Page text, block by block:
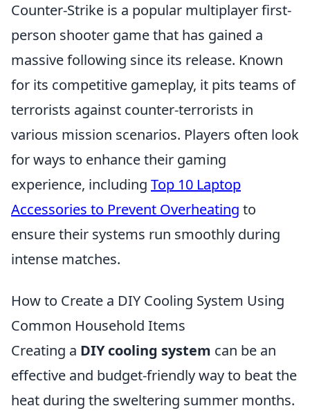
Counter-Strike is a popular multiplayer first-
person shooter game that has gained a
massive following since its release. Known
for its competitive gameplay, it pits teams of
terrorists against counter-terrorists in
various mission scenarios. Players often look
for ways to enhance their gaming
experience, including Top 10 Laptop
Accessories to Prevent Overheating to
ensure their systems run smoothly during
intense matches.
How to Create a DIY Cooling System Using
Common Household Items
Creating a DIY cooling system can be an
effective and budget-friendly way to beat the
heat during the sweltering summer months.